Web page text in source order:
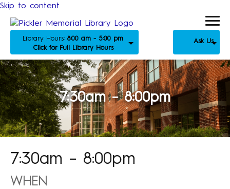
Skip to content
Library Hours: 8:00 am - 5:00 pm
Click for Full Library Hours
Ask Us
7:30am – 8:00pm
7:30am – 8:00pm
WHEN